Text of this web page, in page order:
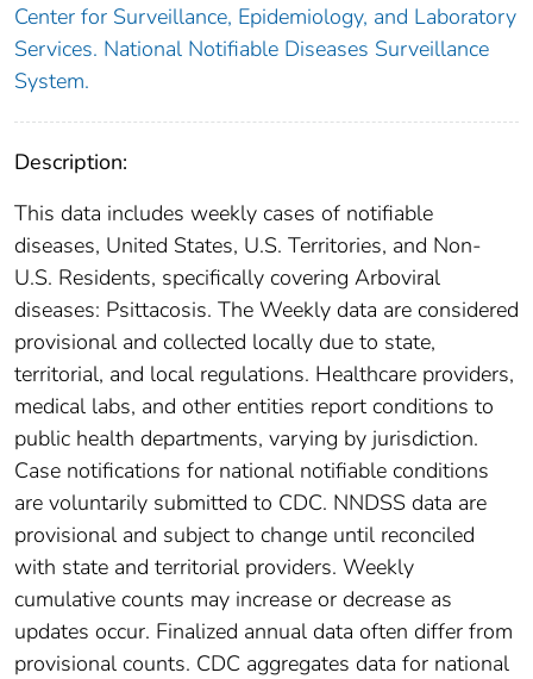
Center for Surveillance, Epidemiology, and Laboratory
Services. National Notifiable Diseases Surveillance
System.
Description:
This data includes weekly cases of notifiable
diseases, United States, U.S. Territories, and Non-
U.S. Residents, specifically covering Arboviral
diseases: Psittacosis. The Weekly data are considered
provisional and collected locally due to state,
territorial, and local regulations. Healthcare providers,
medical labs, and other entities report conditions to
public health departments, varying by jurisdiction.
Case notifications for national notifiable conditions
are voluntarily submitted to CDC. NNDSS data are
provisional and subject to change until reconciled
with state and territorial providers. Weekly
cumulative counts may increase or decrease as
updates occur. Finalized annual data often differ from
provisional counts. CDC aggregates data for national